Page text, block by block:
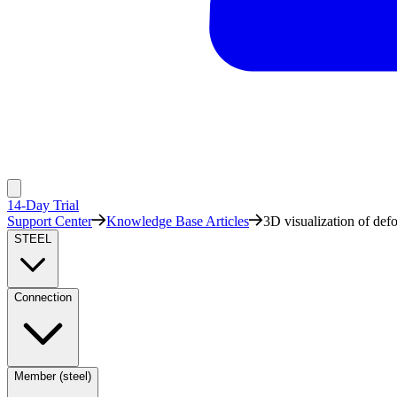
14-Day Trial
Support Center
Knowledge Base Articles 3D visualization of
STEEL
Connection
Member (steel)